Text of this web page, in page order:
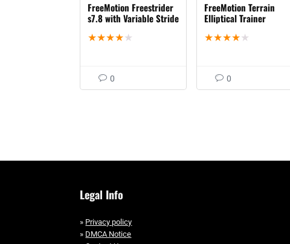
FreeMotion Freestrider
s7.8 with Variable Stride
★★★★ ★
0
FreeMotion Terrain
Elliptical Trainer
★★★★ ★
0
Legal Info
» Privacy policy
» DMCA Notice